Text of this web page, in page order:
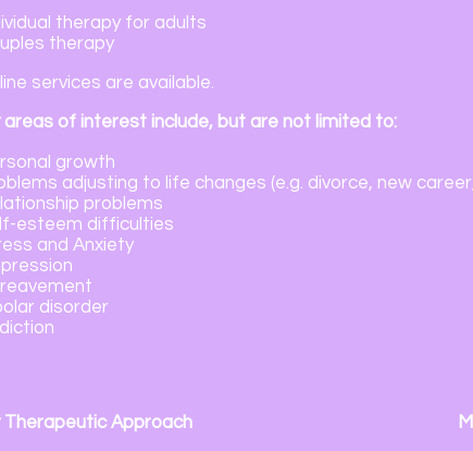
therapy for adults
therapy
services are available.
areas of interest include, but are not limited to:
growth
adjusting to life changes (e.g. divorce, new
problems
esteem difficulties
and Anxiety
disorder
Therapeutic Approach